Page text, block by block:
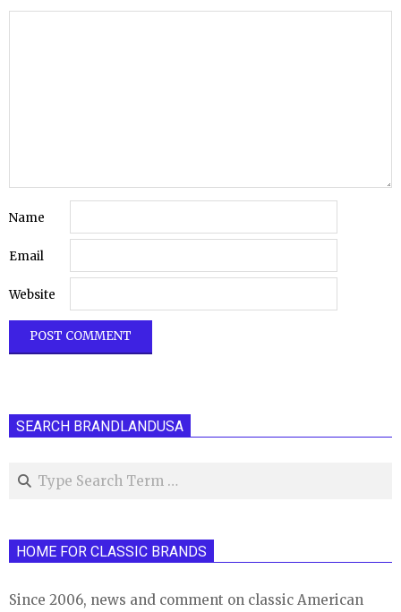
Name
Email
Website
SEARCH BRANDLANDUSA
Search
HOME FOR CLASSIC BRANDS
Since 2006, news and comment on classic American